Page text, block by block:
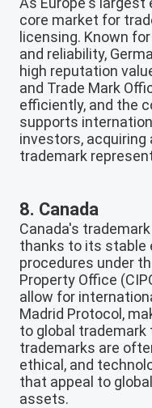
core market for
licensing. Known
and reliability,
high reputation
and Trade Mark
efficiently, and the
supports
investors, acquiring
trademark
8. Canada
Canada's
thanks to its stable
procedures under
Property Office
allow for
Madrid Protocol,
to global trademark
trademarks are
ethical, and
that appeal to
assets.